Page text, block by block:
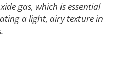
gas, which is essential
a light, airy texture in